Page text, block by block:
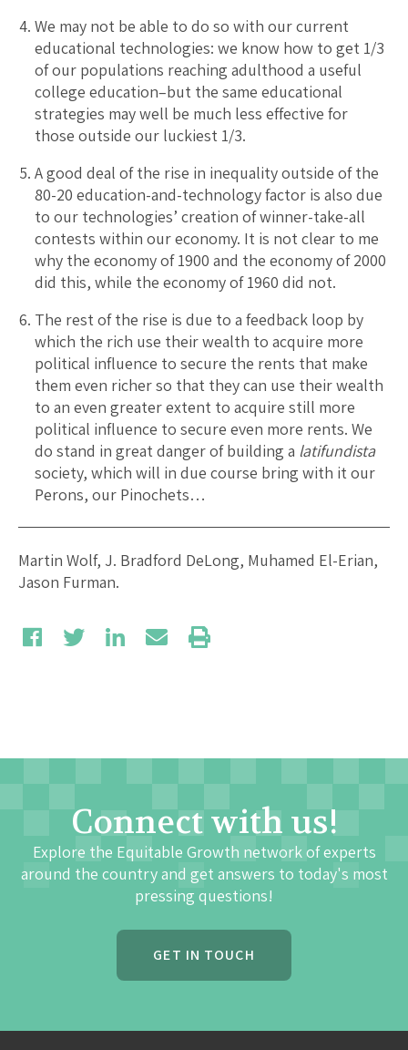
We may not be able to do so with our current
educational technologies: we know how to get 1/3
of our populations reaching adulthood a useful
college education–but the same educational
strategies may well be much less effective for
those outside our luckiest 1/3.
A good deal of the rise in inequality outside of the
80-20 education-and-technology factor is also due
to our technologies’ creation of winner-take-all
contests within our economy. It is not clear to me
why the economy of 1900 and the economy of 2000
did this, while the economy of 1960 did not.
The rest of the rise is due to a feedback loop by
which the rich use their wealth to acquire more
political influence to secure the rents that make
them even richer so that they can use their wealth
to an even greater extent to acquire still more
political influence to secure even more rents. We
do stand in great danger of building a latifundista
society, which will in due course bring with it our
Perons, our Pinochets…
Martin Wolf, J. Bradford DeLong, Muhamed El-Erian,
Jason Furman.
Connect with us!
Explore the Equitable Growth network of experts
around the country and get answers to today's most
pressing questions!
GET IN TOUCH